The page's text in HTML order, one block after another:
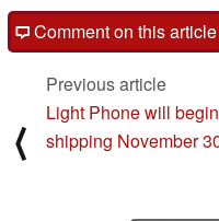
Comment on this article
⟨
Previous article
Light Phone will begin
shipping November